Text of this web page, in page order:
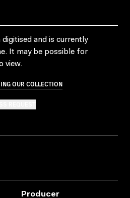
and is currently
It may be possible for
view.
OUR COLLECTION
Producer